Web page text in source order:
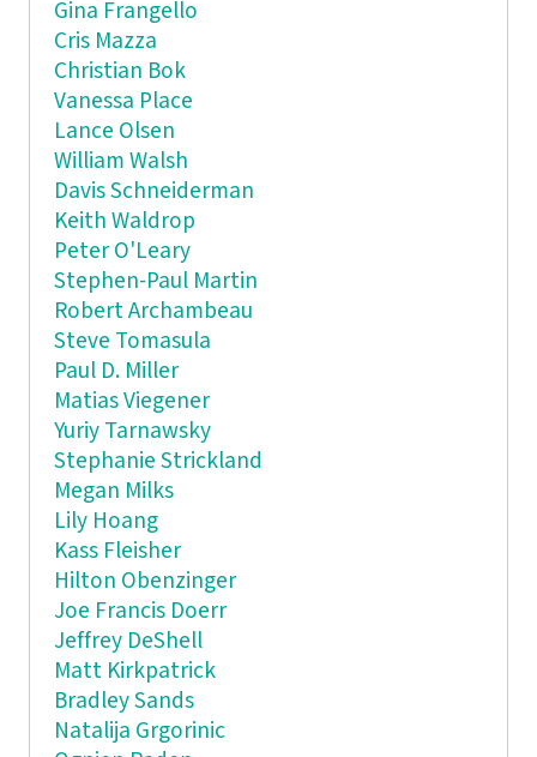
Gina Frangello
Cris Mazza
Christian Bok
Vanessa Place
Lance Olsen
William Walsh
Davis Schneiderman
Keith Waldrop
Peter O'Leary
Stephen-Paul Martin
Robert Archambeau
Steve Tomasula
Paul D. Miller
Matias Viegener
Yuriy Tarnawsky
Stephanie Strickland
Megan Milks
Lily Hoang
Kass Fleisher
Hilton Obenzinger
Joe Francis Doerr
Jeffrey DeShell
Matt Kirkpatrick
Bradley Sands
Natalija Grgorinic